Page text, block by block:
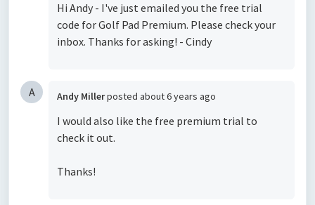
Hi Andy - I've just emailed you the free trial
code for Golf Pad Premium. Please check your
inbox. Thanks for asking! - Cindy
A Andy Millerposted about 6 years ago
I would also like the free premium trial to
check it out.
Thanks!